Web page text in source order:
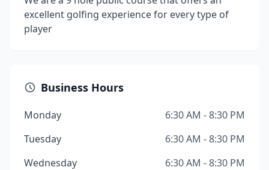
excellent golfing experience for every type of
player
Business Hours
Monday
6:30 AM - 8:30 PM
Tuesday
6:30 AM - 8:30 PM
Wednesday
6:30 AM - 8:30 PM